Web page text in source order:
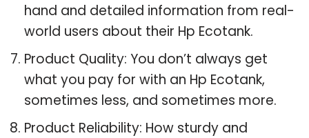
hand and detailed information from real-
world users about their Hp Ecotank.
Product Quality: You don’t always get
what you pay for with an Hp Ecotank,
sometimes less, and sometimes more.
Product Reliability: How sturdy and